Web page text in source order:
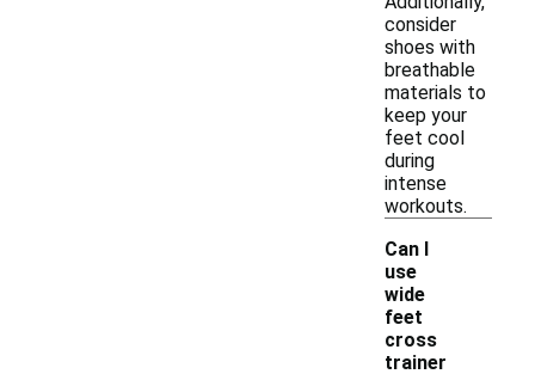
consider
shoes with
breathable
materials to
keep your
feet cool
during
intense
workouts.
Can I
use
wide
feet
cross
trainer